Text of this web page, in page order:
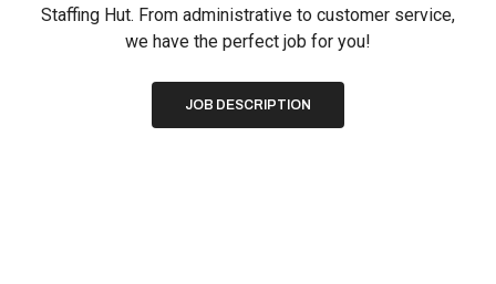
Staffing Hut. From administrative to customer service,
we have the perfect job for you!
JOB DESCRIPTION